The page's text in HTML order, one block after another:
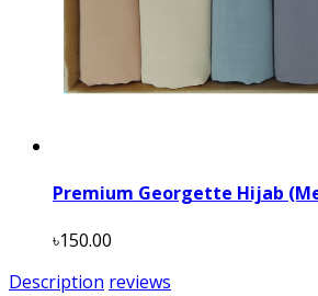
Premium Georgette Hijab
৳150.00
Description reviews